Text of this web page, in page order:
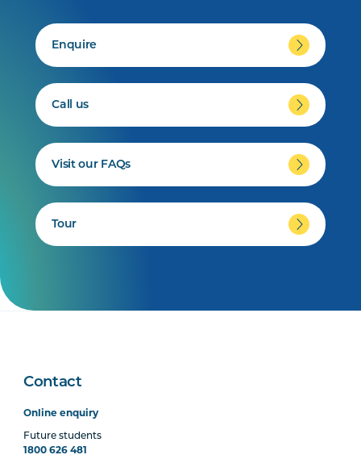
Enquire
Call us
Visit our FAQs
Tour
Contact
Online enquiry
Future students
1800 626 481